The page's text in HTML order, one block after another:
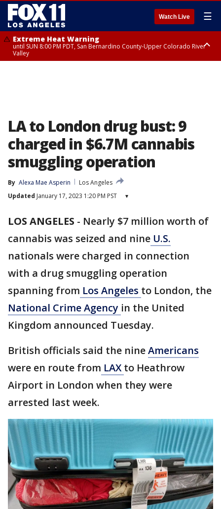
Watch Live ☰
Extreme Heat Warning
until SUN 8:00 PM PDT, San Bernardino County-Upper Colorado River
Valley
LA to London drug bust: 9
charged in $6.7M cannabis
smuggling operation
By Alexa Mae Asperin
Los Angeles
Updated January 17, 2023 1:20 PM PST ▾
LOS ANGELES - Nearly $7 million worth of
cannabis was seized and nine U.S.
nationals were charged in connection
with a drug smuggling operation
spanning from Los Angeles to London, the
National Crime Agency in the United
Kingdom announced Tuesday.
British officials said the nineAmericans
were en route from LAXto Heathrow
Airport in London when they were
arrested last week.